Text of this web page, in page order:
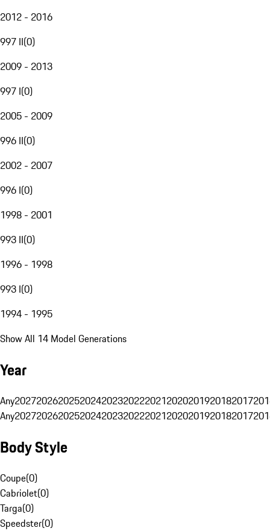
2012 - 2016
997 II(0)
2009 - 2013
997 I(0)
2005 - 2009
996 II(0)
2002 - 2007
996 I(0)
1998 - 2001
993 II(0)
1996 - 1998
993 I(0)
1994 - 1995
Show All 14 Model Generations
Year
Any20272026202520242023202220212020201920182017
Any20272026202520242023202220212020201920182017
Body Style
Coupe(0)
Cabriolet(0)
Targa(0)
Speedster(0)